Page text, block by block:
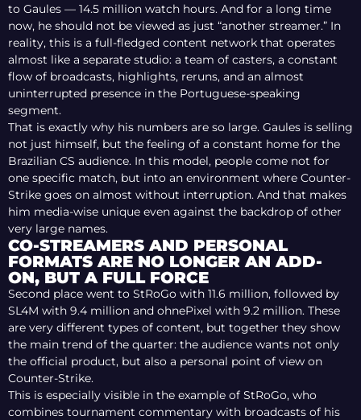
to Gaules — 14.5 million watch hours. And for a long time
now, he should not be viewed as just “another streamer.” In
reality, this is a full-fledged content network that operates
almost like a separate studio: a team of casters, a constant
flow of broadcasts, highlights, reruns, and an almost
uninterrupted presence in the Portuguese-speaking
segment.
That is exactly why his numbers are so large. Gaules is selling
not just himself, but the feeling of a constant home for the
Brazilian CS audience. In this model, people come not for
one specific match, but into an environment where Counter-
Strike goes on almost without interruption. And that makes
him media-wise unique even against the backdrop of other
very large names.
CO-STREAMERS AND PERSONAL
FORMATS ARE NO LONGER AN ADD-
ON, BUT A FULL FORCE
Second place went to StRoGo with 11.6 million, followed by
SL4M with 9.4 million and ohnePixel with 9.2 million. These
are very different types of content, but together they show
the main trend of the quarter: the audience wants not only
the official product, but also a personal point of view on
Counter-Strike.
This is especially visible in the example of StRoGo, who
combines tournament commentary with broadcasts of his